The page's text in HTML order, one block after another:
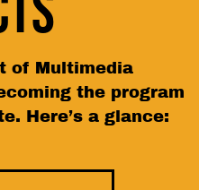
of Multimedia
the program
Here’s a glance: